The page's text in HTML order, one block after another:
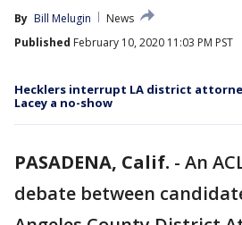
By Bill Melugin
News
Published February 10, 2020 11:03 PM PST
Hecklers interrupt LA district
Lacey a no-show
PASADENA, Calif. - An
debate between